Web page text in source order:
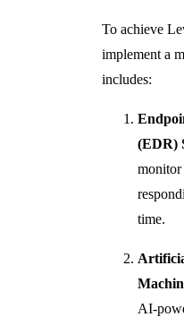
To achieve
implement a
includes:
(EDR)
monitor
time.
AI-